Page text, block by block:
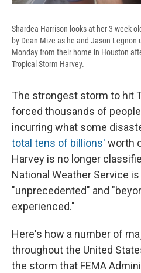
Shardea Harrison looks at her 3-week-
by Dean Mize as he and Jason
Monday from their home in Houston
Tropical Storm Harvey.
The strongest storm to hit
forced thousands of
incurring what some
total tens of billions' worth
Harvey is no longer
National Weather Service
"unprecedented" and
experienced."
Here's how a number of
throughout the United
the storm that FEMA